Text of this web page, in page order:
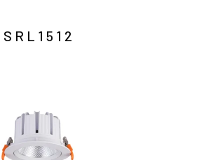
SRL1512